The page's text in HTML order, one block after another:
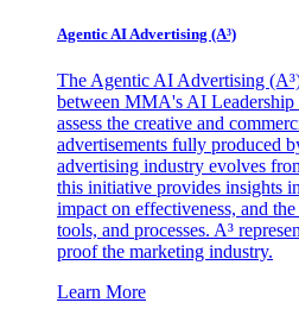
Agentic AI Advertising (A³)
The Agentic AI Advertising
between MMA's AI
assess the creative and
advertisements fully produced
advertising industry evolves
this initiative provides insights
impact on effectiveness, and
tools, and processes. A³
proof the marketing industry.
Learn More